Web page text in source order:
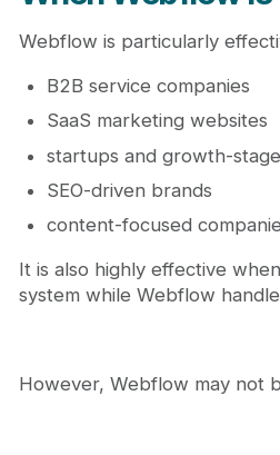
Webflow is particularly
B2B service companies
SaaS marketing websites
startups and growth-
SEO-driven brands
content-focused
It is also highly effective
system while Webflow
However, Webflow may not